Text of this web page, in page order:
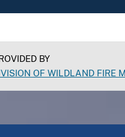
BY
OF WILDLAND FIRE